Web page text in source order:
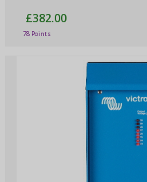
£382.00
78 Points